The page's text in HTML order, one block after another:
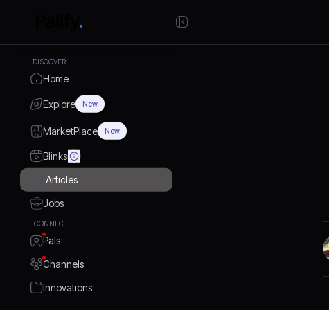
DISCOVER
Home
Explore New
MarketPlace New
Blinks
Articles
Jobs
CONNECT
Pals
Channels
Innovations